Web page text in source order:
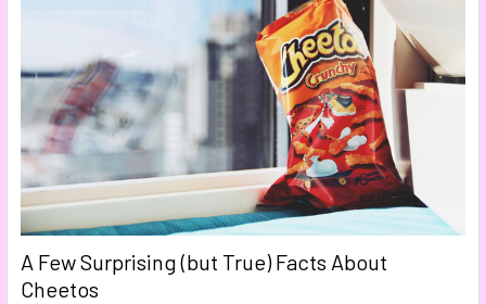
A Few Surprising (but True) Facts About
Cheetos